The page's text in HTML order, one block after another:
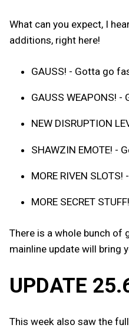
What can you expect, I
additions, right here!
GAUSS! - Gotta go
GAUSS WEAPONS!
NEW DISRUPTION
SHAWZIN EMOTE! -
MORE RIVEN
MORE SECRET
There is a whole bunch of
mainline update will bring
UPDATE
This week also saw the